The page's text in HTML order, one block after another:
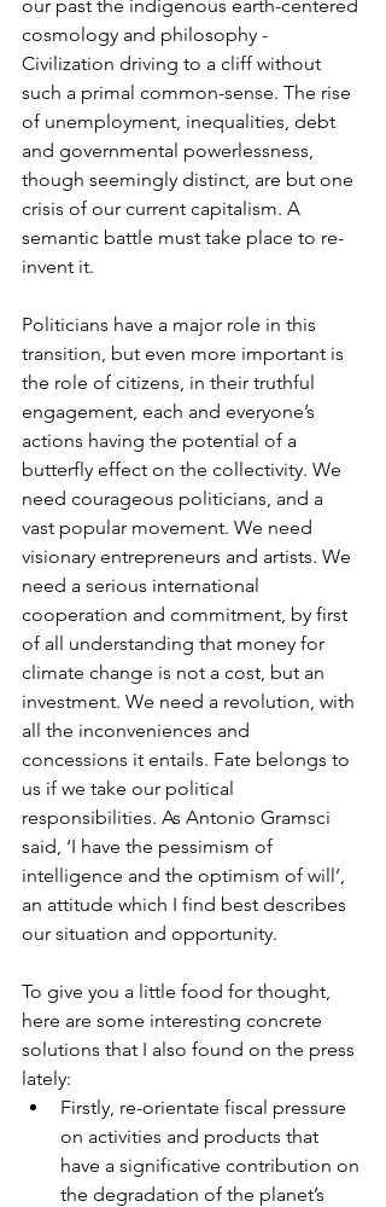
our past the indigenous earth-centered
cosmology and philosophy -
Civilization driving to a cliff without
such a primal common-sense. The rise
of unemployment, inequalities, debt
and governmental powerlessness,
though seemingly distinct, are but one
crisis of our current capitalism. A
semantic battle must take place to re-
invent it.
Politicians have a major role in this
transition, but even more important is
the role of citizens, in their truthful
engagement, each and everyone’s
actions having the potential of a
butterfly effect on the collectivity. We
need courageous politicians, and a
vast popular movement. We need
visionary entrepreneurs and artists. We
need a serious international
cooperation and commitment, by first
of all understanding that money for
climate change is not a cost, but an
investment. We need a revolution, with
all the inconveniences and
concessions it entails. Fate belongs to
us if we take our political
responsibilities. As Antonio Gramsci
said, ‘I have the pessimism of
intelligence and the optimism of will’,
an attitude which I find best describes
our situation and opportunity.
To give you a little food for thought,
here are some interesting concrete
solutions that I also found on the press
lately:
Firstly, re-orientate fiscal pressure
on activities and products that
have a significative contribution on
the degradation of the planet’s